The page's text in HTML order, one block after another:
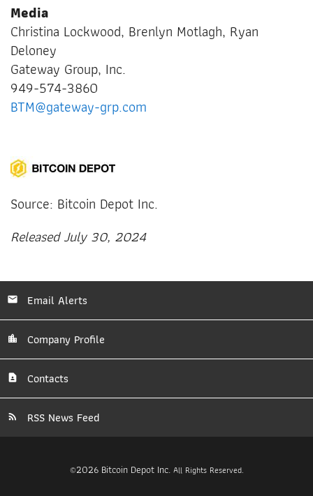
Media
Christina Lockwood, Brenlyn Motlagh, Ryan
Deloney
Gateway Group, Inc.
949-574-3860
BTM@gateway-grp.com
Source: Bitcoin Depot Inc.
Released July 30, 2024
Email Alerts
Company Profile
Contacts
RSS News Feed
©2026 Bitcoin Depot Inc.All Rights Reserved.